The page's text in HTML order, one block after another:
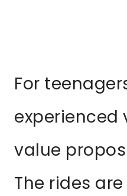
For
experienced
value
The rides